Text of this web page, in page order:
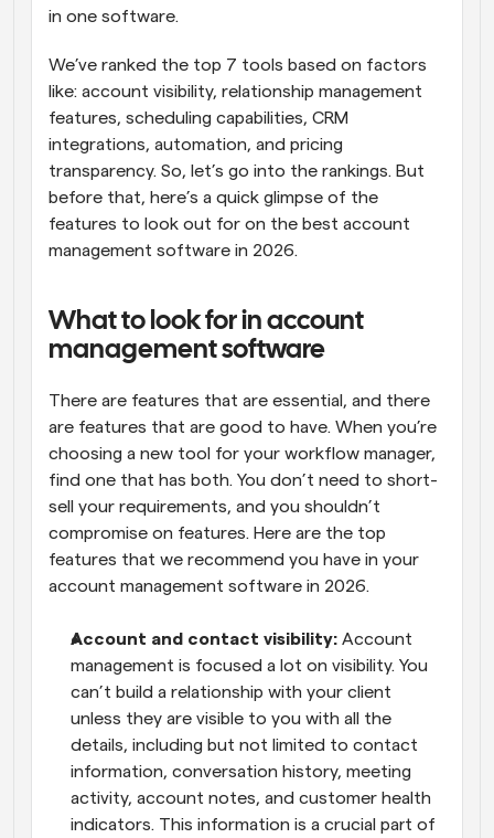
in one software.
We’ve ranked the top 7 tools based on factors
like: account visibility, relationship management
features, scheduling capabilities, CRM
integrations, automation, and pricing
transparency. So, let’s go into the rankings. But
before that, here’s a quick glimpse of the
features to look out for on the best account
management software in 2026.
What to look for in account
management software
There are features that are essential, and there
are features that are good to have. When you’re
choosing a new tool for your workflow manager,
find one that has both. You don’t need to short-
sell your requirements, and you shouldn’t
compromise on features. Here are the top
features that we recommend you have in your
account management software in 2026.
Account and contact visibility: Account
management is focused a lot on visibility. You
can’t build a relationship with your client
unless they are visible to you with all the
details, including but not limited to contact
information, conversation history, meeting
activity, account notes, and customer health
indicators. This information is a crucial part of